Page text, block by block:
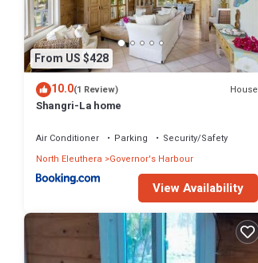
From US $428
10.0(1 Review) House
Shangri-La home
Air Conditioner Parking
Security/Safety
North Eleuthera
Governor's Harbour
View Availability